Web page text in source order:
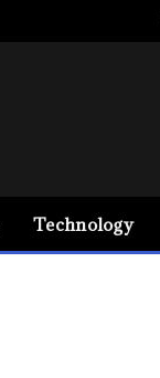
Technology